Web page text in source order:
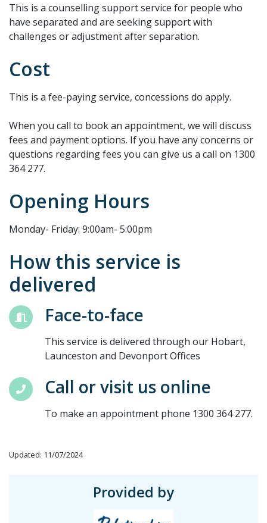
This is a counselling support service for people who
have separated and are seeking support with
challenges or adjustment after separation.
Cost
This is a fee-paying service, concessions do apply.
When you call to book an appointment, we will discuss
fees and payment options. If you have any concerns or
questions regarding fees you can give us a call on 1300
364 277.
Opening Hours
Monday- Friday: 9:00am- 5:00pm
How this service is
delivered
Face-to-face
This service is delivered through our Hobart,
Launceston and Devonport Offices
Call or visit us online
To make an appointment phone 1300 364 277.
Updated: 11/07/2024
Provided by